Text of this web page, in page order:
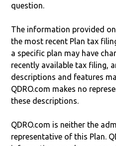
question.
The information provided
the most recent Plan tax
a specific plan may have
recently available tax filing,
descriptions and features
QDRO.com makes no
these descriptions.
QDRO.com is neither the
representative of this Plan.